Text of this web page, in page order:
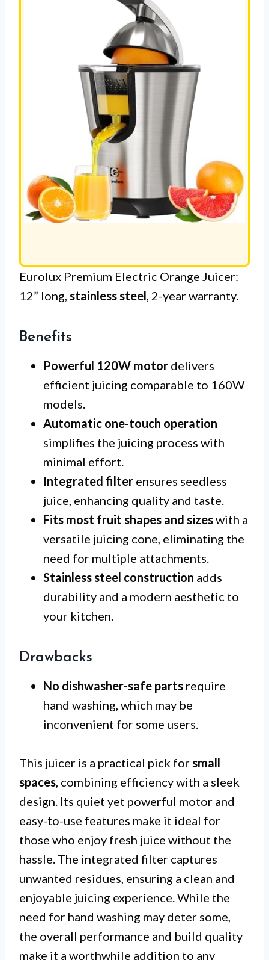
REVIEW
Eurolux Premium Electric Orange Juicer:
12” long, stainless steel, 2-year warranty.
Benefits
Powerful 120W motor delivers
efficient juicing comparable to 160W
models.
Automatic one-touch operation
simplifies the juicing process with
minimal effort.
Integrated filter ensures seedless
juice, enhancing quality and taste.
Fits most fruit shapes and sizeswith a
versatile juicing cone, eliminating the
need for multiple attachments.
Stainless steel construction adds
durability and a modern aesthetic to
your kitchen.
Drawbacks
No dishwasher-safe parts require
hand washing, which may be
inconvenient for some users.
This juicer is a practical pick forsmall
spaces, combining efficiency with a sleek
design. Its quiet yet powerful motor and
easy-to-use features make it ideal for
those who enjoy fresh juice without the
hassle. The integrated filter captures
unwanted residues, ensuring a clean and
enjoyable juicing experience. While the
need for hand washing may deter some,
the overall performance and build quality
make it a worthwhile addition to any